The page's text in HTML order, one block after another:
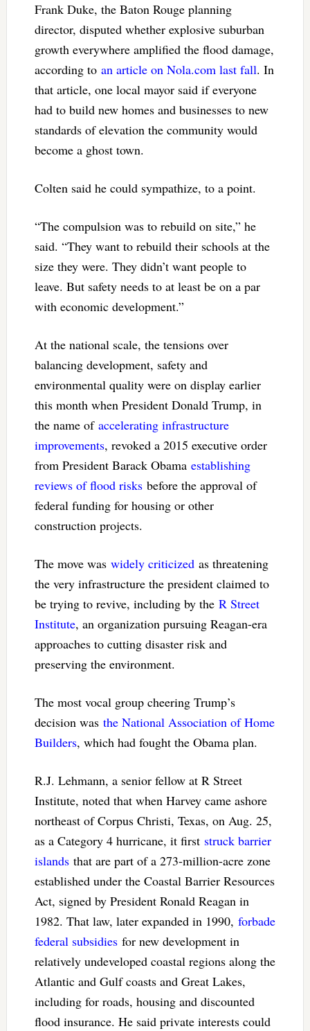
Frank Duke, the Baton Rouge planning
director, disputed whether explosive suburban
growth everywhere amplified the flood damage,
according to an article on Nola.com last fall. In
that article, one local mayor said if everyone
had to build new homes and businesses to new
standards of elevation the community would
become a ghost town.
Colten said he could sympathize, to a point.
“The compulsion was to rebuild on site,” he
said. “They want to rebuild their schools at the
size they were. They didn’t want people to
leave. But safety needs to at least be on a par
with economic development.”
At the national scale, the tensions over
balancing development, safety and
environmental quality were on display earlier
this month when President Donald Trump, in
the name of accelerating infrastructure
improvements, revoked a 2015 executive order
from President Barack Obama establishing
reviews of flood risksbefore the approval of
federal funding for housing or other
construction projects.
The move was widely criticizedas threatening
the very infrastructure the president claimed to
be trying to revive, including by the R Street
Institute, an organization pursuing Reagan-era
approaches to cutting disaster risk and
preserving the environment.
The most vocal group cheering Trump’s
decision was the National Association of Home
Builders, which had fought the Obama plan.
R.J. Lehmann, a senior fellow at R Street
Institute, noted that when Harvey came ashore
northeast of Corpus Christi, Texas, on Aug. 25,
as a Category 4 hurricane, it first struck barrier
islandsthat are part of a 273-million-acre zone
established under the Coastal Barrier Resources
Act, signed by President Ronald Reagan in
1982. That law, later expanded in 1990, forbade
federal subsidiesfor new development in
relatively undeveloped coastal regions along the
Atlantic and Gulf coasts and Great Lakes,
including for roads, housing and discounted
flood insurance. He said private interests could